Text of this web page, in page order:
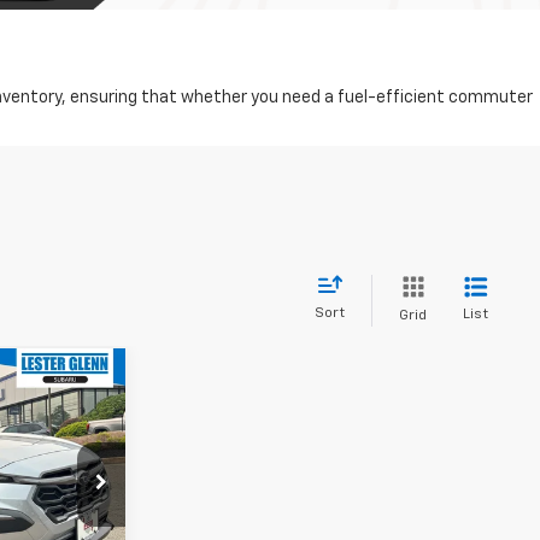
ensuring that whether you need a fuel-efficient commuter
Sort Grid List
R375180A
TOTAL
PRICE
$31,137